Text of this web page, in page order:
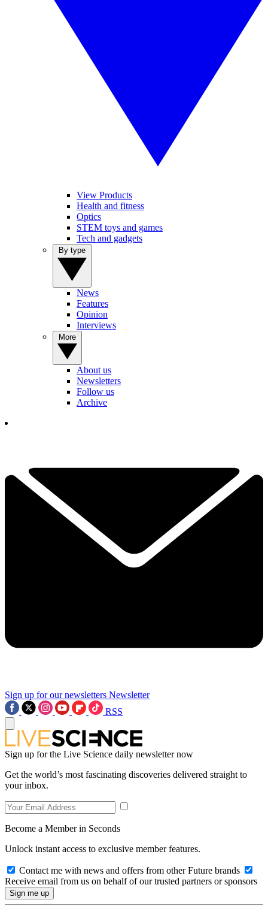
View Products
Health and fitness
Optics
STEM toys and games
Tech and gadgets
News
Features
Opinion
Interviews
About us
Newsletters
Follow us
Archive
Sign up for our newsletters Newsletter
RSS
Sign up for the Live Science daily newsletter now
Get the world’s most fascinating discoveries delivered straight to
your inbox.
Become a Member in Seconds
Unlock instant access to exclusive member features.
Contact me with news and offers from other Future brands
Receive email from us on behalf of our trusted partners or sponsors